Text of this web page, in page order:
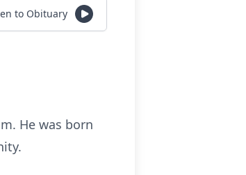
to Obituary
He was born